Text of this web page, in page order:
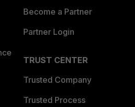
Become a Partner
Partner Login
TRUST CENTER
Trusted Company
Trusted Process